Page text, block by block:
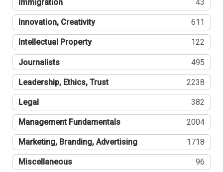
Immigration 43
Innovation, Creativity 611
Intellectual Property 122
Journalists 495
Leadership, Ethics, Trust 2238
Legal 382
Management Fundamentals 2004
Marketing, Branding, Advertising 1718
Miscellaneous 96